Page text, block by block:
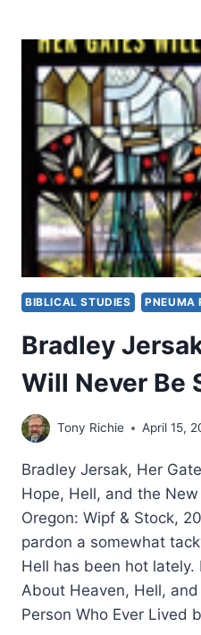
BOOK
OF
ACTS
BIBLICAL STUDIES PNEUMA
Bradley
Will Never Be
Tony Richie April 15,
Bradley Jersak, Her
Hope, Hell, and the
Oregon: Wipf & Stock,
pardon a somewhat
Hell has been hot lately.
About Heaven, Hell,
Person Who Ever Lived